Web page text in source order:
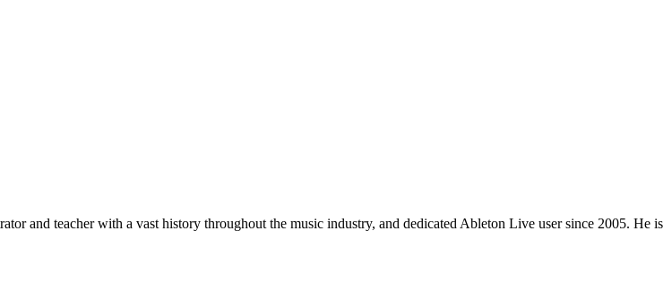
and teacher with a vast history throughout the music industry, and dedicated Ableton Live user since 2005. He is